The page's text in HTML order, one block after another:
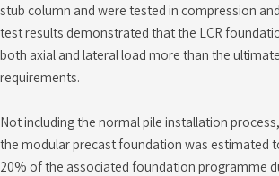
stub column and were tested in compression
test results demonstrated that the LCR
both axial and lateral load more than the
requirements.
Not including the normal pile installation
the modular precast foundation was estimated
20% of the associated foundation programme